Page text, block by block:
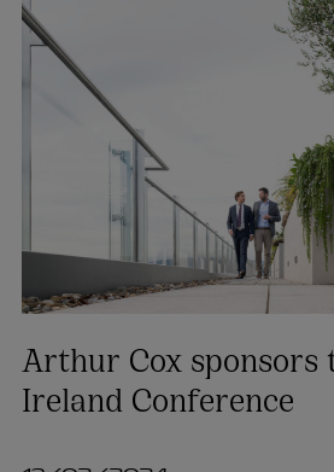
Arthur Cox sponsors
Ireland Conference